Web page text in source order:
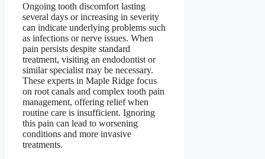
Ongoing tooth discomfort lasting
several days or increasing in severity
can indicate underlying problems such
as infections or nerve issues. When
pain persists despite standard
treatment, visiting an endodontist or
similar specialist may be necessary.
These experts in Maple Ridge focus
on root canals and complex tooth pain
management, offering relief when
routine care is insufficient. Ignoring
this pain can lead to worsening
conditions and more invasive
treatments.